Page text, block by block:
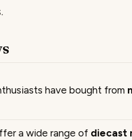
have bought from
a wide range of diecast